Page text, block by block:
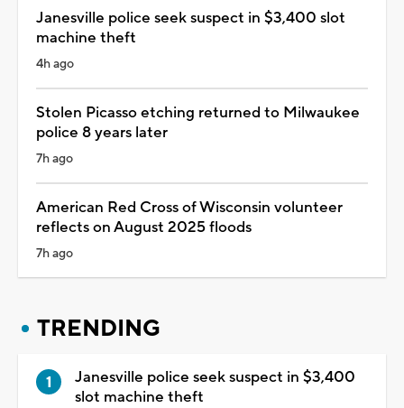
Janesville police seek suspect in $3,400 slot
machine theft
4h ago
Stolen Picasso etching returned to Milwaukee
police 8 years later
7h ago
American Red Cross of Wisconsin volunteer
reflects on August 2025 floods
7h ago
TRENDING
Janesville police seek suspect in $3,400
slot machine theft